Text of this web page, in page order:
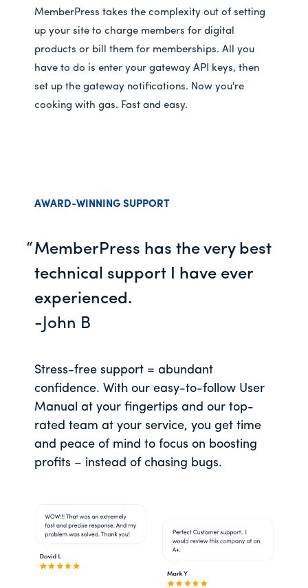
MemberPress takes the complexity out of setting
up your site to charge members for digital
products or bill them for memberships. All you
have to do is enter your gateway API keys, then
set up the gateway notifications. Now you're
cooking with gas. Fast and easy.
AWARD-WINNING SUPPORT
MemberPress has the very best
technical support I have ever
experienced.
-John B
Stress-free support = abundant
confidence. With our easy-to-follow User
Manual at your fingertips and our top-
rated team at your service, you get time
and peace of mind to focus on boosting
profits – instead of chasing bugs.